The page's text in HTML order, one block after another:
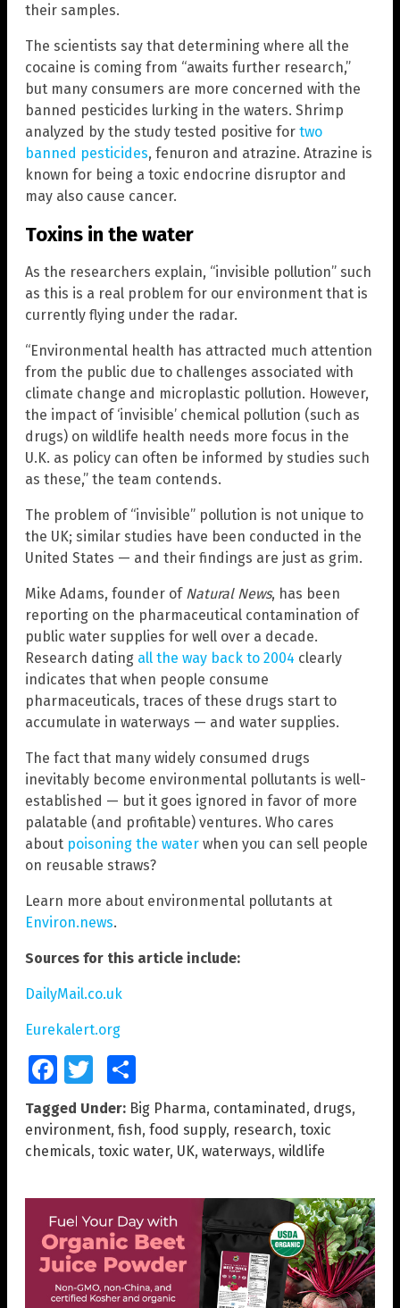
their samples.
The scientists say that determining where all the
cocaine is coming from “awaits further research,”
but many consumers are more concerned with the
banned pesticides lurking in the waters. Shrimp
analyzed by the study tested positive for two
banned pesticides, fenuron and atrazine. Atrazine is
known for being a toxic endocrine disruptor and
may also cause cancer.
Toxins in the water
As the researchers explain, “invisible pollution” such
as this is a real problem for our environment that is
currently flying under the radar.
“Environmental health has attracted much attention
from the public due to challenges associated with
climate change and microplastic pollution. However,
the impact of ‘invisible’ chemical pollution (such as
drugs) on wildlife health needs more focus in the
U.K. as policy can often be informed by studies such
as these,” the team contends.
The problem of “invisible” pollution is not unique to
the UK; similar studies have been conducted in the
United States — and their findings are just as grim.
Mike Adams, founder of Natural News, has been
reporting on the pharmaceutical contamination of
public water supplies for well over a decade.
Research dating all the way back to 2004 clearly
indicates that when people consume
pharmaceuticals, traces of these drugs start to
accumulate in waterways — and water supplies.
The fact that many widely consumed drugs
inevitably become environmental pollutants is well-
established — but it goes ignored in favor of more
palatable (and profitable) ventures. Who cares
about poisoning the water when you can sell people
on reusable straws?
Learn more about environmental pollutants at
Environ.news.
Sources for this article include:
DailyMail.co.uk
Eurekalert.org
FacebookTwitter
Tagged Under: Big Pharma, contaminated, drugs,
environment, fish, food supply, research, toxic
chemicals, toxic water, UK, waterways, wildlife